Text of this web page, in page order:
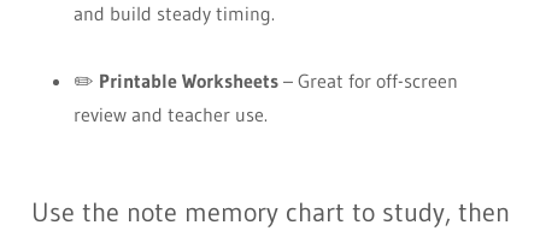
and build steady timing.
✏️ Printable Worksheets– Great for off-screen
review and teacher use.
Use the note memory chart to study, then